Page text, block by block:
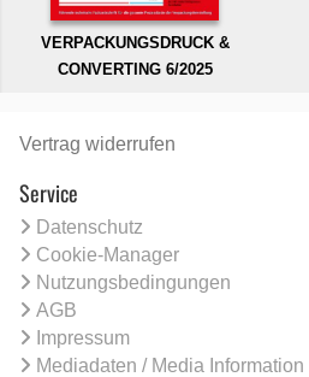
VERPACKUNGSDRUCK &
CONVERTING 6/2025
Vertrag widerrufen
Service
Datenschutz
Cookie-Manager
Nutzungsbedingungen
AGB
Impressum
Mediadaten / Media Information